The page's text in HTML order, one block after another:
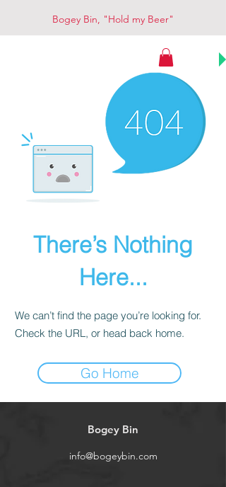
Bogey Bin, "Hold my Beer"
There’s Nothing
Here...
We can’t find the page you’re looking for.
Check the URL, or head back home.
Go Home
Bogey Bin
info@bogeybin.com